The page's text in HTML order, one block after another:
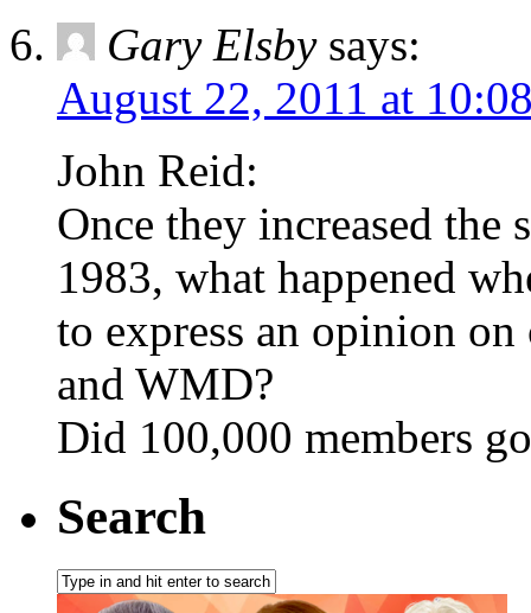
Gary Elsby says:
August 22, 2011 at
John Reid:
Once they increased
1983, what happened
to express an opinion
and WMD?
Did 100,000 members
Search